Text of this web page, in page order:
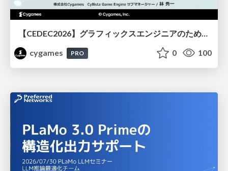
【CEDEC2026】グラフィックスエンジニアのためのニューラルシェーディング入門
cygames
PRO 0 100